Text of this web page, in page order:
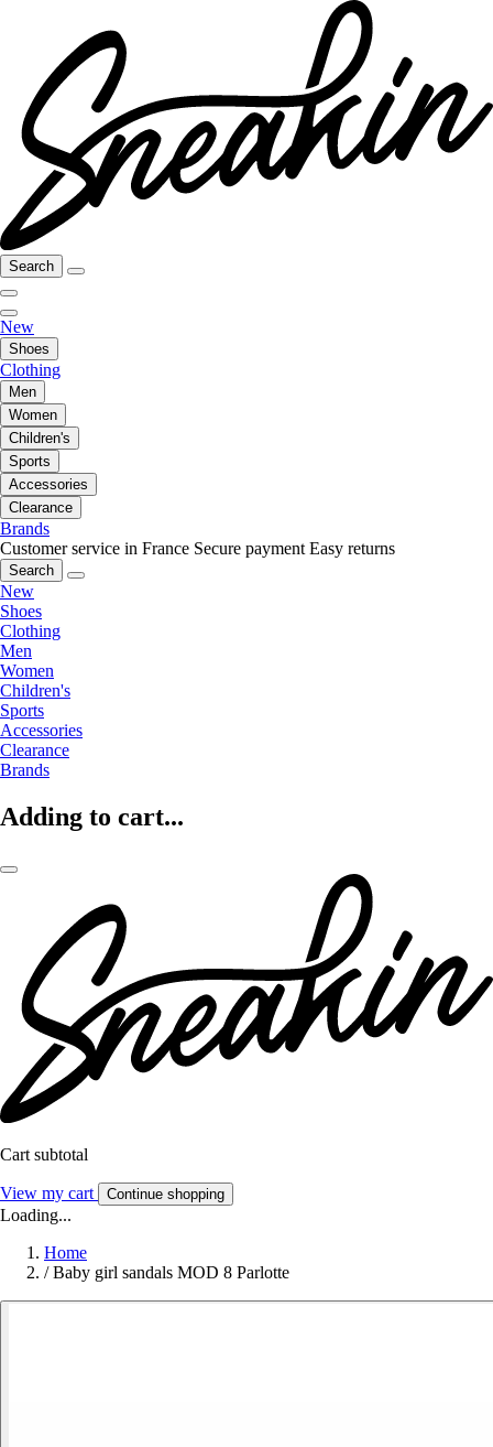
Search
New
Shoes
Clothing
Men
Women
Children's
Sports
Accessories
Clearance
Brands
Customer service in France Secure payment Easy returns
Search
New
Shoes
Clothing
Men
Women
Children's
Sports
Accessories
Clearance
Brands
Adding to cart...
Cart subtotal
View my cart Continue shopping
Loading...
Home
/ Baby girl sandals MOD 8 Parlotte